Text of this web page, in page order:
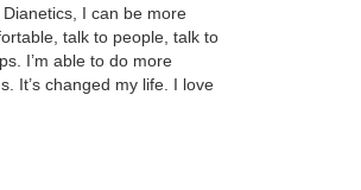
I can be more
talk to people, talk to
I’m able to do more
It’s changed my life. I love